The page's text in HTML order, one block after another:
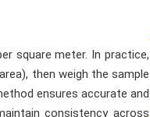
square meter. In practice,
then weigh the sample
ensures accurate and
consistency across